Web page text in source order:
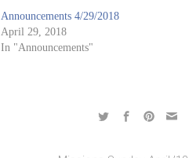
Announcements 4/29/2018
April 29, 2018
In "Announcements"